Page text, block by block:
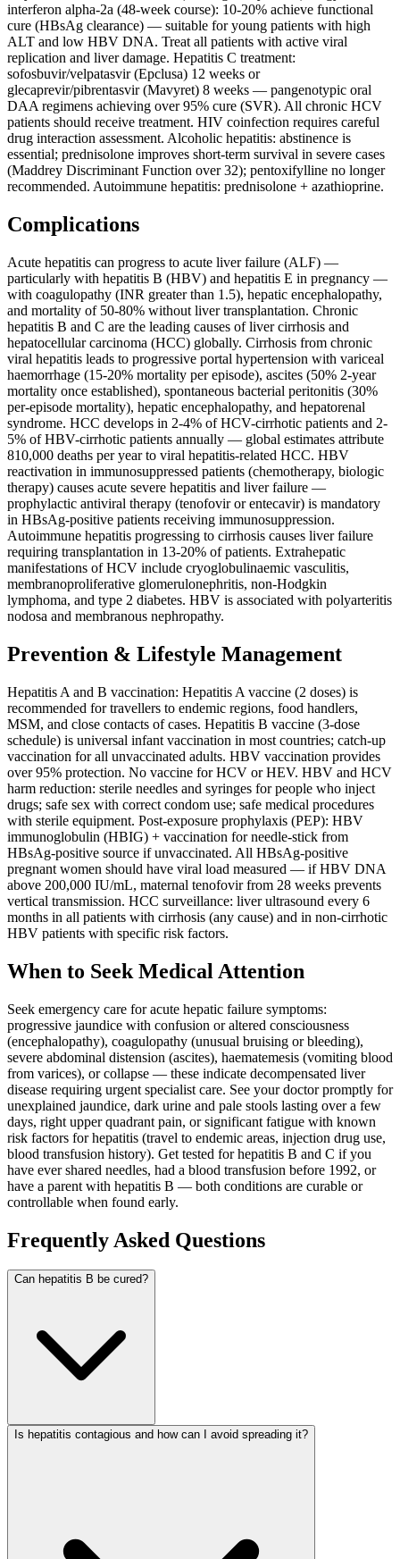
interferon alpha-2a (48-week course): 10-20% achieve functional
cure (HBsAg clearance) — suitable for young patients with high
ALT and low HBV DNA. Treat all patients with active viral
replication and liver damage. Hepatitis C treatment:
sofosbuvir/velpatasvir (Epclusa) 12 weeks or
glecaprevir/pibrentasvir (Mavyret) 8 weeks — pangenotypic oral
DAA regimens achieving over 95% cure (SVR). All chronic HCV
patients should receive treatment. HIV coinfection requires careful
drug interaction assessment. Alcoholic hepatitis: abstinence is
essential; prednisolone improves short-term survival in severe cases
(Maddrey Discriminant Function over 32); pentoxifylline no longer
recommended. Autoimmune hepatitis: prednisolone + azathioprine.
Complications
Acute hepatitis can progress to acute liver failure (ALF) —
particularly with hepatitis B (HBV) and hepatitis E in pregnancy —
with coagulopathy (INR greater than 1.5), hepatic encephalopathy,
and mortality of 50-80% without liver transplantation. Chronic
hepatitis B and C are the leading causes of liver cirrhosis and
hepatocellular carcinoma (HCC) globally. Cirrhosis from chronic
viral hepatitis leads to progressive portal hypertension with variceal
haemorrhage (15-20% mortality per episode), ascites (50% 2-year
mortality once established), spontaneous bacterial peritonitis (30%
per-episode mortality), hepatic encephalopathy, and hepatorenal
syndrome. HCC develops in 2-4% of HCV-cirrhotic patients and 2-
5% of HBV-cirrhotic patients annually — global estimates attribute
810,000 deaths per year to viral hepatitis-related HCC. HBV
reactivation in immunosuppressed patients (chemotherapy, biologic
therapy) causes acute severe hepatitis and liver failure —
prophylactic antiviral therapy (tenofovir or entecavir) is mandatory
in HBsAg-positive patients receiving immunosuppression.
Autoimmune hepatitis progressing to cirrhosis causes liver failure
requiring transplantation in 13-20% of patients. Extrahepatic
manifestations of HCV include cryoglobulinaemic vasculitis,
membranoproliferative glomerulonephritis, non-Hodgkin
lymphoma, and type 2 diabetes. HBV is associated with polyarteritis
nodosa and membranous nephropathy.
Prevention & Lifestyle Management
Hepatitis A and B vaccination: Hepatitis A vaccine (2 doses) is
recommended for travellers to endemic regions, food handlers,
MSM, and close contacts of cases. Hepatitis B vaccine (3-dose
schedule) is universal infant vaccination in most countries; catch-up
vaccination for all unvaccinated adults. HBV vaccination provides
over 95% protection. No vaccine for HCV or HEV. HBV and HCV
harm reduction: sterile needles and syringes for people who inject
drugs; safe sex with correct condom use; safe medical procedures
with sterile equipment. Post-exposure prophylaxis (PEP): HBV
immunoglobulin (HBIG) + vaccination for needle-stick from
HBsAg-positive source if unvaccinated. All HBsAg-positive
pregnant women should have viral load measured — if HBV DNA
above 200,000 IU/mL, maternal tenofovir from 28 weeks prevents
vertical transmission. HCC surveillance: liver ultrasound every 6
months in all patients with cirrhosis (any cause) and in non-cirrhotic
HBV patients with specific risk factors.
When to Seek Medical Attention
Seek emergency care for acute hepatic failure symptoms:
progressive jaundice with confusion or altered consciousness
(encephalopathy), coagulopathy (unusual bruising or bleeding),
severe abdominal distension (ascites), haematemesis (vomiting blood
from varices), or collapse — these indicate decompensated liver
disease requiring urgent specialist care. See your doctor promptly for
unexplained jaundice, dark urine and pale stools lasting over a few
days, right upper quadrant pain, or significant fatigue with known
risk factors for hepatitis (travel to endemic areas, injection drug use,
blood transfusion history). Get tested for hepatitis B and C if you
have ever shared needles, had a blood transfusion before 1992, or
have a parent with hepatitis B — both conditions are curable or
controllable when found early.
Frequently Asked Questions
Can hepatitis B be cured?
Is hepatitis contagious and how can I avoid spreading it?